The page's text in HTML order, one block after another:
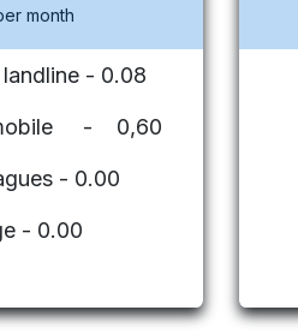
month
- 0.08
mobile - 0,60
- 0.00
- 0.00